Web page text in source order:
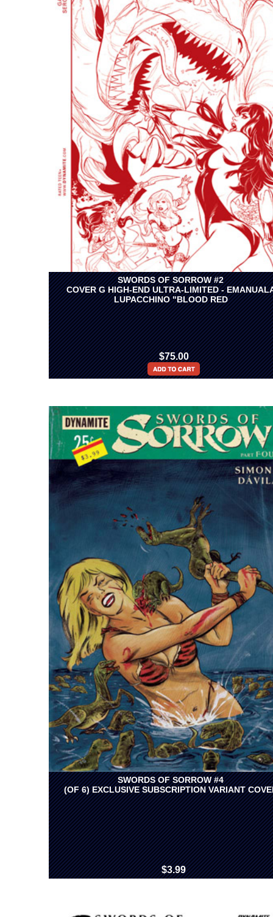
SWORDS OF SORROW #2
COVER G HIGH-END ULTRA-LIMITED -
LUPACCHINO "BLOOD RED
$75.00
SWORDS OF SORROW #4
(OF 6) EXCLUSIVE SUBSCRIPTION VARIANT
$3.99